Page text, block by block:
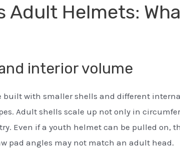
Adult Helmets:
interior volume
built with smaller shells and different
Adult shells scale up not only in
Even if a youth helmet can be pulled on,
pad angles may not match an adult head.